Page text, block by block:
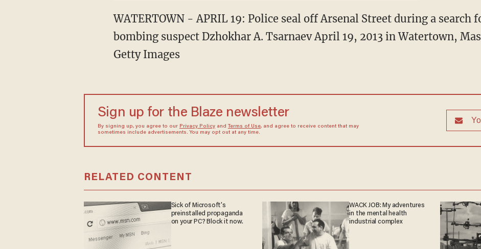
WATERTOWN - APRIL 19: Police seal off Arsenal Street during a search
bombing suspect Dzhokhar A. Tsarnaev April 19, 2013 in Watertown,
Getty Images
Sign up for the Blaze newsletter
By signing up, you agree to our Privacy Policyand Terms of Use, and agree to receive content that may
sometimes include advertisements. You may opt out at any time.
RELATED CONTENT
Sick of Microsoft's
preinstalled propaganda
on your PC? Block it now.
WACK JOB: My adventures
in the mental health
industrial complex